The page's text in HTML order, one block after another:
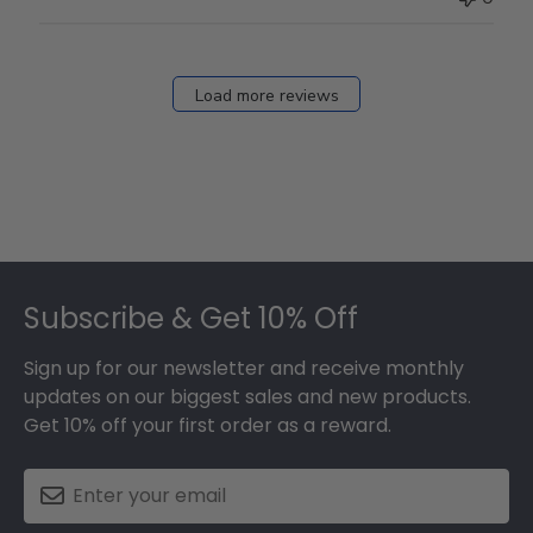
Load more reviews
Subscribe & Get 10% Off
Sign up for our newsletter and receive monthly
updates on our biggest sales and new products.
Get 10% off your first order as a reward.